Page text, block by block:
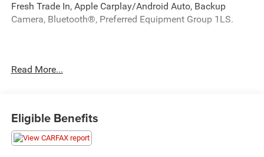
Fresh Trade In, Apple Carplay/Android Auto, Backup
Camera, Bluetooth®, Preferred Equipment Group 1LS.
take home today! Call 810-714-3300 or visit us at 16555
LaFontaine CDJR of Fenton is proud to offer this terrific
2017 Chevrolet Equinox a positively outstanding-looking
SUV with the following Features: Preferred Equipment
Read More...
Eligible Benefits